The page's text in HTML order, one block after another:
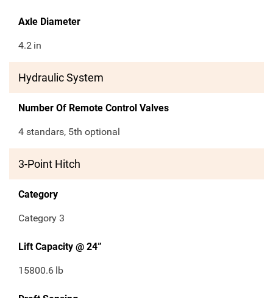
Axle Diameter
4.2 in
Hydraulic System
Number Of Remote Control Valves
4 standars, 5th optional
3-Point Hitch
Category
Category 3
Lift Capacity @ 24”
15800.6 lb